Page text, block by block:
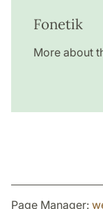
Fonetik
More about
Page Manager: